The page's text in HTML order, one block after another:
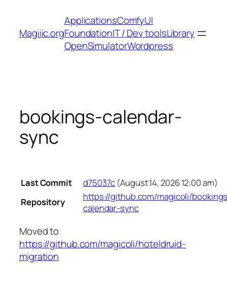
content
Magiiic.org
ApplicationsComfyUI
FoundationIT / Dev toolsLibrary
OpenSimulatorWordpress
bookings-calendar-
sync
Last Commit d75037c (August 14, 2026 12:00 am)
Repository
https://github.com/magicoli/
calendar-sync
Moved to
https://github.com/magicoli/hoteldruid-
migration